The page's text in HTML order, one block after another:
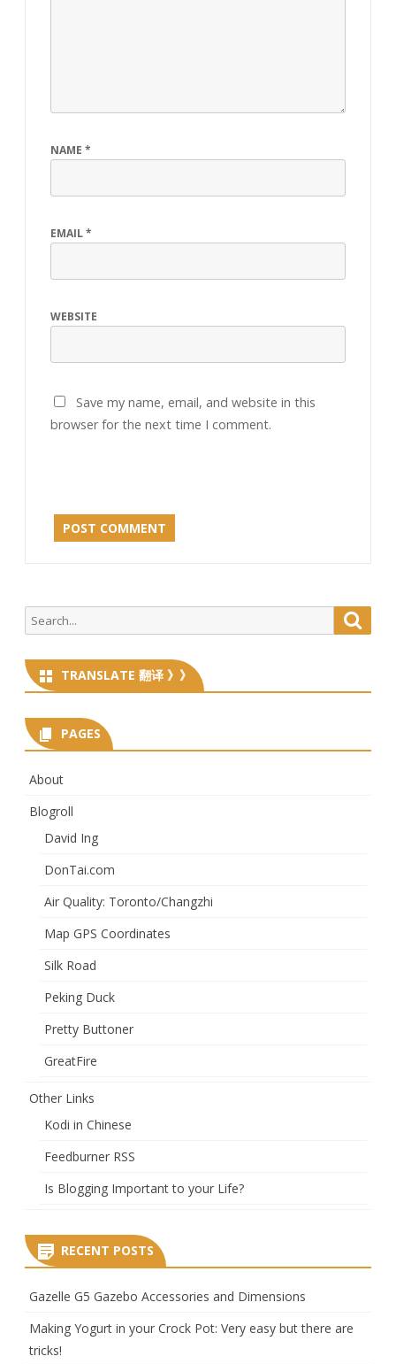
NAME *
EMAIL*
WEBSITE
Save my name, email, and website in this
browser for the next time I comment.
Search
for:
TRANSLATE 翻译 》》
PAGES
About
Blogroll
David Ing
DonTai.com
Air Quality: Toronto/Changzhi
Map GPS Coordinates
Silk Road
Peking Duck
Pretty Buttoner
GreatFire
Other Links
Kodi in Chinese
Feedburner RSS
Is Blogging Important to your Life?
RECENT POSTS
Gazelle G5 Gazebo Accessories and Dimensions
Making Yogurt in your Crock Pot: Very easy but there are
tricks!